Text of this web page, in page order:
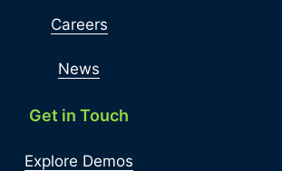
Careers
News
Get in Touch
Explore Demos